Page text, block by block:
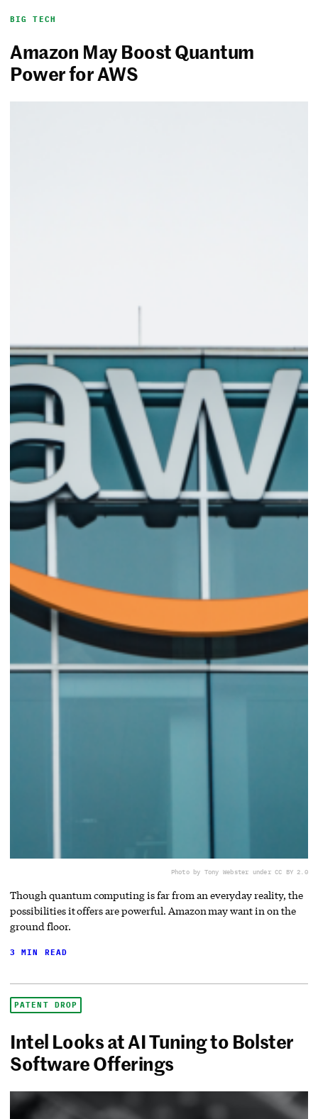
BIG TECH
Amazon May Boost Quantum
Power for AWS
Photo by Tony Webster under CC BY 2.0
Though quantum computing is far from an everyday reality, the
possibilities it offers are powerful. Amazon may want in on the
ground floor.
3 MIN READ
PATENT DROP
Intel Looks at AI Tuning to Bolster
Software Offerings